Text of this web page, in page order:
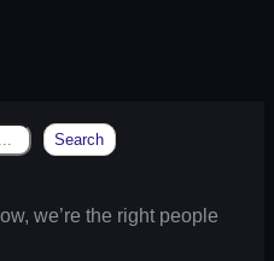
Search
we’re the right people